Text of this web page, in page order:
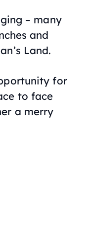
– many
and
Land.
for
to face
a merry